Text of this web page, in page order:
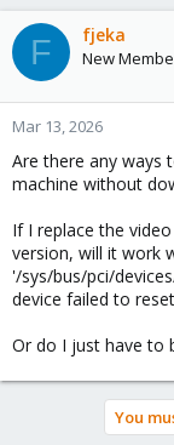
F fjeka
New
Mar 13, 2026
Are there any ways
machine without
If I replace the
version, will it work
'/sys/bus/pci/
device failed to
Or do I just have to
You